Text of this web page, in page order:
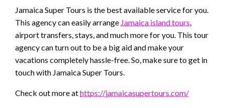
Jamaica Super Tours is the best available service for you.
This agency can easily arrange Jamaica island tours,
airport transfers, stays, and much more for you. This tour
agency can turn out to be a big aid and make your
vacations completely hassle-free. So, make sure to get in
touch with Jamaica Super Tours.
Check out more athttps://jamaicasupertours.com/